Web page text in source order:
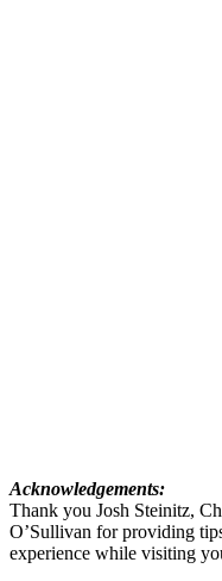
Acknowledgements:
Thank you Josh Steinitz,
O’Sullivan for providing
experience while visiting